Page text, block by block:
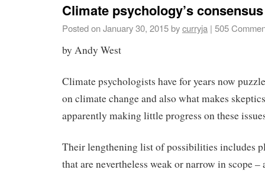
Climate psychology’s
Posted onJanuary 30, 2015bycurryja | 505
by Andy West
Climate psychologists have for years now
on climate change and also what makes
apparently making little progress on these
Their lengthening list of possibilities includes
that are nevertheless weak or narrow in scope